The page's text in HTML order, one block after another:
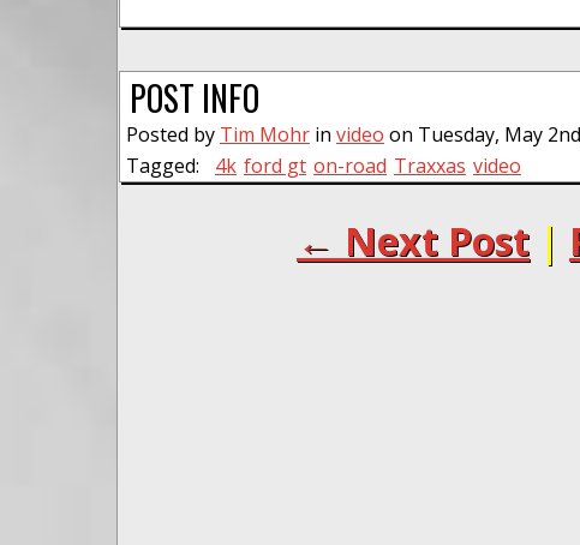
POST INFO
Posted by Tim Mohr in video on Tuesday, May
Tagged:
4k ford gt on-road Traxxas video
← Next Post |